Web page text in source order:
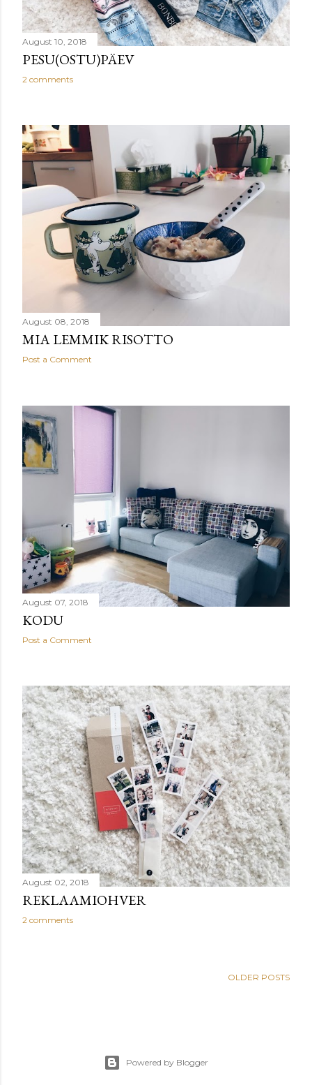
August 10, 2018
PESU(OSTU)PÄEV
2 comments
August 08, 2018
MIA LEMMIK RISOTTO
Post a Comment
August 07, 2018
KODU
Post a Comment
August 02, 2018
REKLAAMIOHVER
2 comments
OLDER POSTS
Powered by Blogger